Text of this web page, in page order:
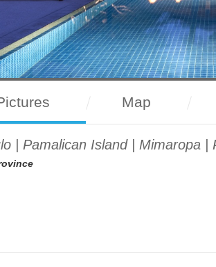
Map
| Pamalican Island | Mimaropa |